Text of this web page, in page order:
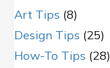
Art Tips (8)
Design Tips (25)
How-To Tips (28)